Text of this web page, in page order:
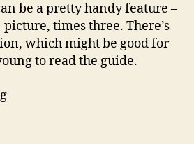
be a pretty handy feature –
times three. There’s
which might be good for
to read the guide.